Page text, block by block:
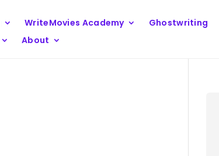
WriteMovies Academy
Ghostwriting
About